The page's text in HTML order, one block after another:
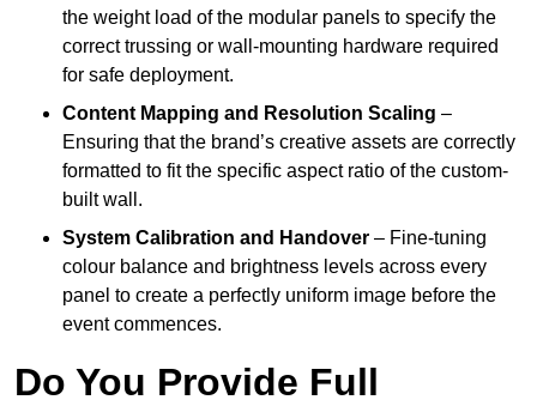
the weight load of the modular panels to specify the
correct trussing or wall-mounting hardware required
for safe deployment.
Content Mapping and Resolution Scaling –
Ensuring that the brand’s creative assets are correctly
formatted to fit the specific aspect ratio of the custom-
built wall.
System Calibration and Handover – Fine-tuning
colour balance and brightness levels across every
panel to create a perfectly uniform image before the
event commences.
Do You Provide Full